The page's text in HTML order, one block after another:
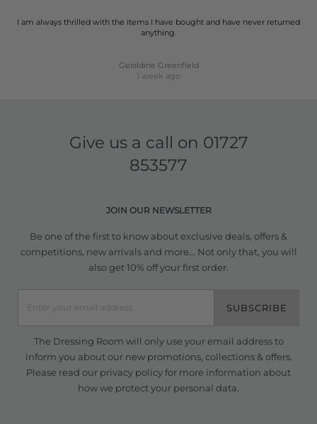
I am always thrilled with the items I have bought and have never returned
anything.
Geraldine Greenfield
1 week ago
Give us a call on 01727
853577
JOIN OUR NEWSLETTER
Be one of the first to know about exclusive deals, offers &
competitions, new arrivals and more... Not only that, you will
also get 10% off your first order.
SUBSCRIBE
The Dressing Room will only use your email address to
inform you about our new promotions, collections & offers.
Please read our privacy policyfor more information about
how we protect your personal data.